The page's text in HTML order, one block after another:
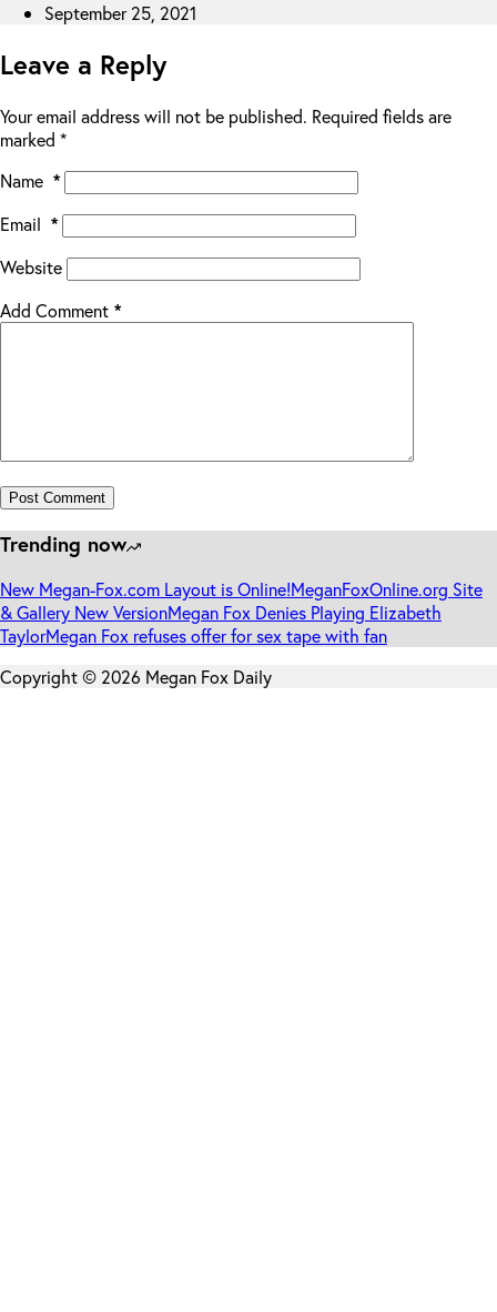
September 25, 2021
Leave a Reply
Your email address will not be published. Required fields are
marked *
Name *
Email *
Website
Add Comment *
Post Comment
Trending now
New Megan-Fox.com Layout is Online!MeganFoxOnline.org Site
& Gallery New VersionMegan Fox Denies Playing Elizabeth
TaylorMegan Fox refuses offer for sex tape with fan
Copyright © 2026 Megan Fox Daily